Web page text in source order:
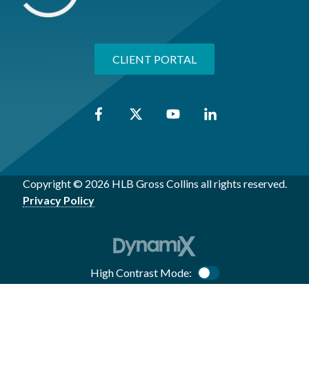
CLIENT PORTAL
Copyright © 2026 HLB Gross Collins all rights reserved.
Privacy Policy
High Contrast Mode: